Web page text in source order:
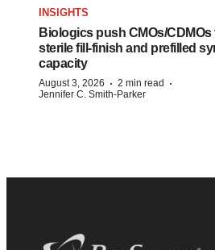
INSIGHTS
Biologics push CMOs/CDMOs
sterile fill-finish and prefilled
capacity
August 3, 2026 · 2 min read ·
Jennifer C. Smith-Parker